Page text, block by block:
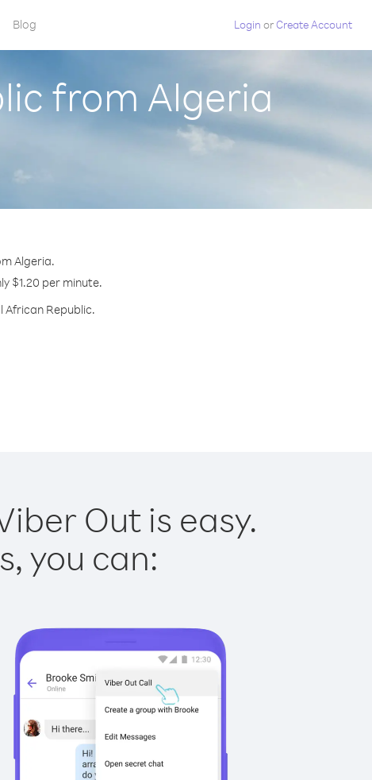
Blog Login orCreate Account
from Algeria
Algeria.
$1.20 per minute.
Republic.
Out is easy.
you can: